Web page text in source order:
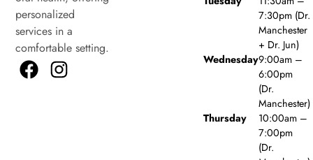
personalized
services in a
comfortable setting.
7:30pm (Dr.
Manchester
+ Dr. Jun)
Wednesday9:00am –
6:00pm
(Dr.
Manchester)
Thursday
10:00am –
7:00pm
(Dr.